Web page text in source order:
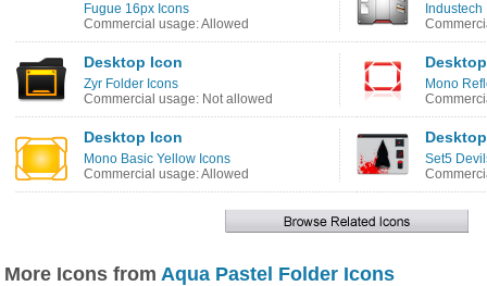
Fugue 16px Icons
Commercial usage: Allowed
Industech
Desktop Icon
Zyr Folder Icons
Commercial usage: Not allowed
Mono
Desktop Icon
Mono Basic Yellow Icons
Commercial usage: Allowed
Set5
More Icons from Aqua Pastel Folder Icons